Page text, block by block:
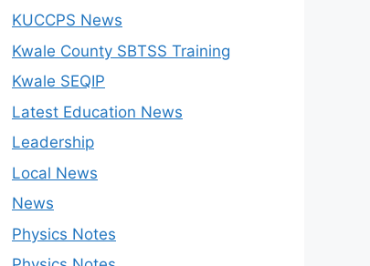
KUCCPS News
Kwale County SBTSS Training
Kwale SEQIP
Latest Education News
Leadership
Local News
News
Physics Notes